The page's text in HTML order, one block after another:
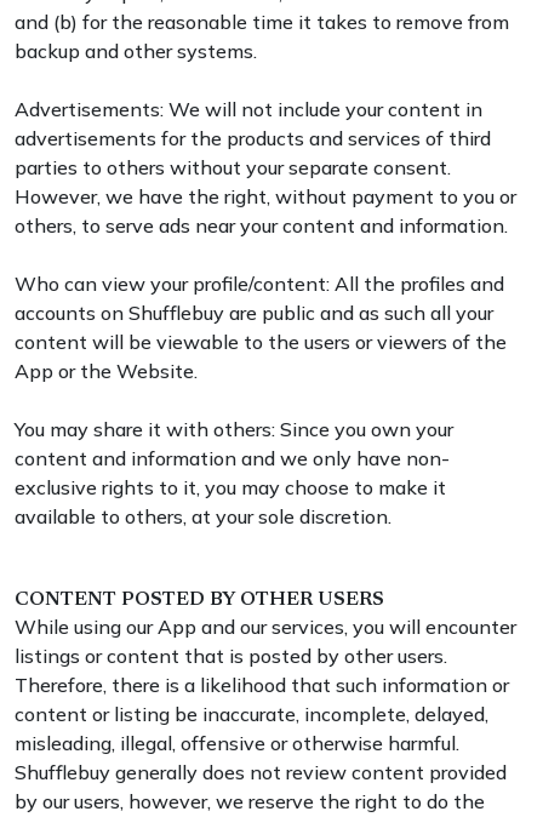
and (b) for the reasonable time it takes to remove from
backup and other systems.
Advertisements: We will not include your content in
advertisements for the products and services of third
parties to others without your separate consent.
However, we have the right, without payment to you or
others, to serve ads near your content and information.
Who can view your profile/content: All the profiles and
accounts on Shufflebuy are public and as such all your
content will be viewable to the users or viewers of the
App or the Website.
You may share it with others: Since you own your
content and information and we only have non-
exclusive rights to it, you may choose to make it
available to others, at your sole discretion.
CONTENT POSTED BY OTHER USERS
While using our App and our services, you will encounter
listings or content that is posted by other users.
Therefore, there is a likelihood that such information or
content or listing be inaccurate, incomplete, delayed,
misleading, illegal, offensive or otherwise harmful.
Shufflebuy generally does not review content provided
by our users, however, we reserve the right to do the